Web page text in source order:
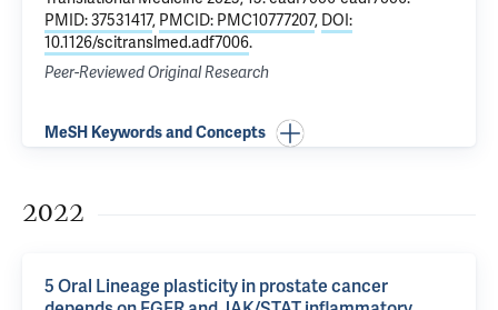
PMID: 37531417, PMCID: PMC10777207, DOI:
10.1126/scitranslmed.adf7006.
Peer-Reviewed Original Research
MeSH Keywords and Concepts
2022
5 Oral Lineage plasticity in prostate cancer